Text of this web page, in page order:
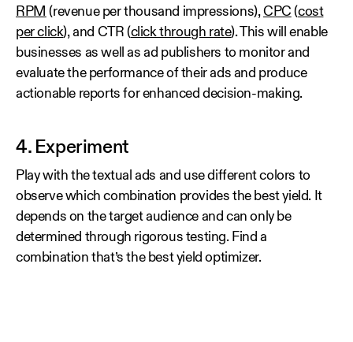
RPM (revenue per thousand impressions),CPC (cost
per click), and CTR (click through rate). This will enable
businesses as well as ad publishers to monitor and
evaluate the performance of their ads and produce
actionable reports for enhanced decision-making.
4. Experiment
Play with the textual ads and use different colors to
observe which combination provides the best yield. It
depends on the target audience and can only be
determined through rigorous testing. Find a
combination that’s the best yield optimizer.